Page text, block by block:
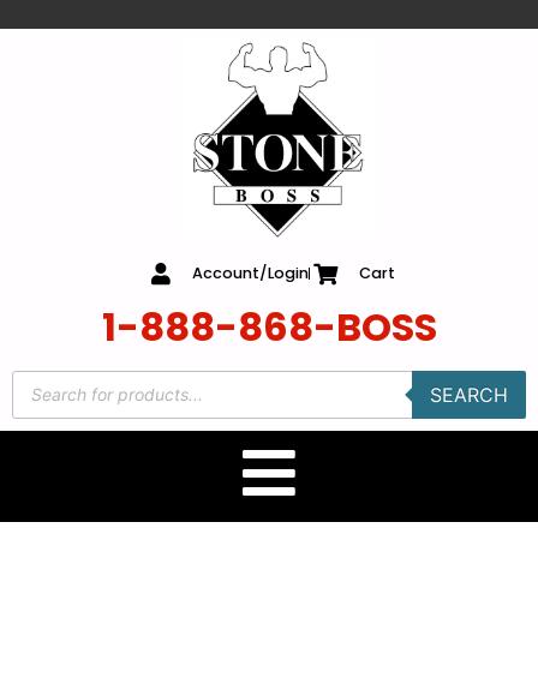
Account/Login Cart
1-888-868-BOSS
SEARCH